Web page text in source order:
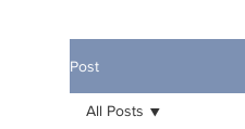
Post
All Posts